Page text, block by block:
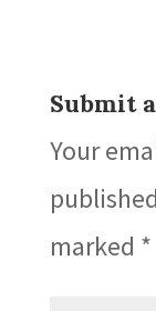
Submit
Your
marked *